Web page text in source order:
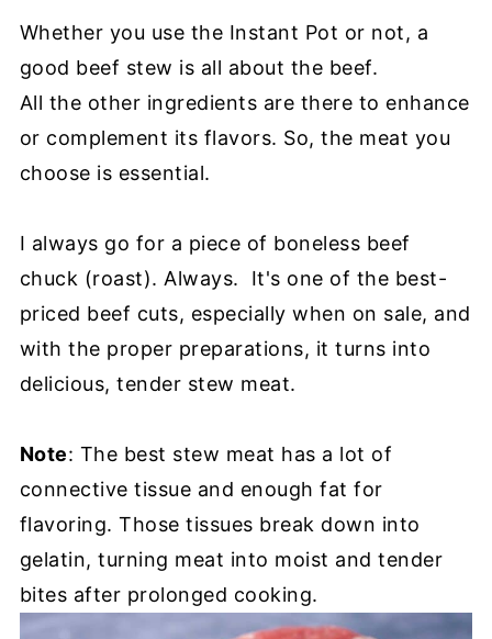
Whether you use the Instant Pot or not, a
good beef stew is all about the beef.
All the other ingredients are there to enhance
or complement its flavors. So, the meat you
choose is essential.
I always go for a piece of boneless beef
chuck (roast). Always. It's one of the best-
priced beef cuts, especially when on sale, and
with the proper preparations, it turns into
delicious, tender stew meat.
Note: The best stew meat has a lot of
connective tissue and enough fat for
flavoring. Those tissues break down into
gelatin, turning meat into moist and tender
bites after prolonged cooking.